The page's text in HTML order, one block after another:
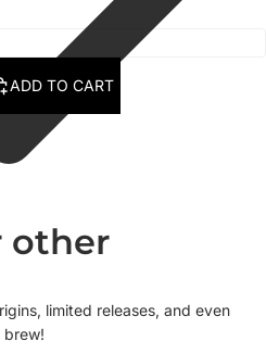
ADD TO CART
other
limited releases, and even
brew!